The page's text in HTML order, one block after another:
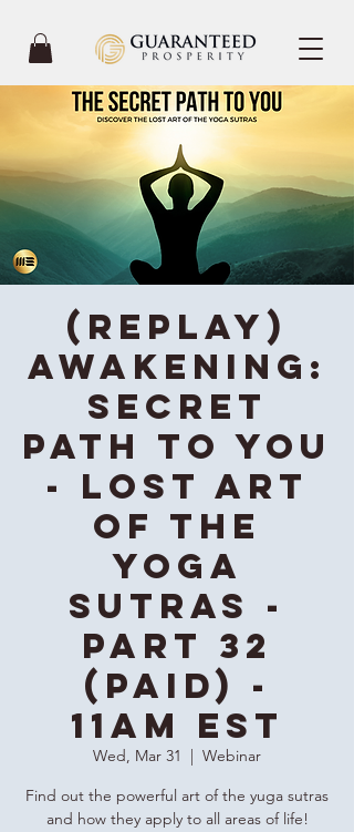
(REPLAY)
Awakening:
Secret
Path To You
- Lost Art
of the
Yoga
Sutras -
Part 32
(Paid) -
11AM EST
Wed, Mar 31
Webinar
Find out the powerful art of the yuga sutras
and how they apply to all areas of life!